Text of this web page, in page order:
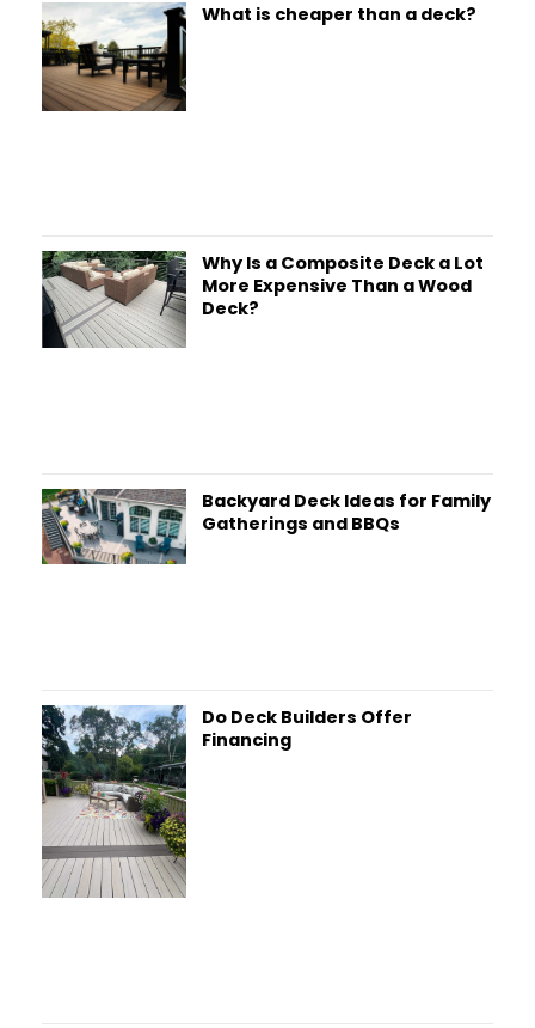
What is cheaper than a deck?
Why Is a Composite Deck a Lot
More Expensive Than a Wood
Deck?
Backyard Deck Ideas for Family
Gatherings and BBQs
Do Deck Builders Offer
Financing